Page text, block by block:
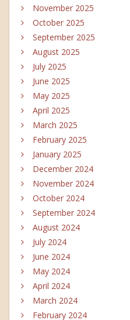
November 2025
October 2025
September 2025
August 2025
July 2025
June 2025
May 2025
April 2025
March 2025
February 2025
January 2025
December 2024
November 2024
October 2024
September 2024
August 2024
July 2024
June 2024
May 2024
April 2024
March 2024
February 2024